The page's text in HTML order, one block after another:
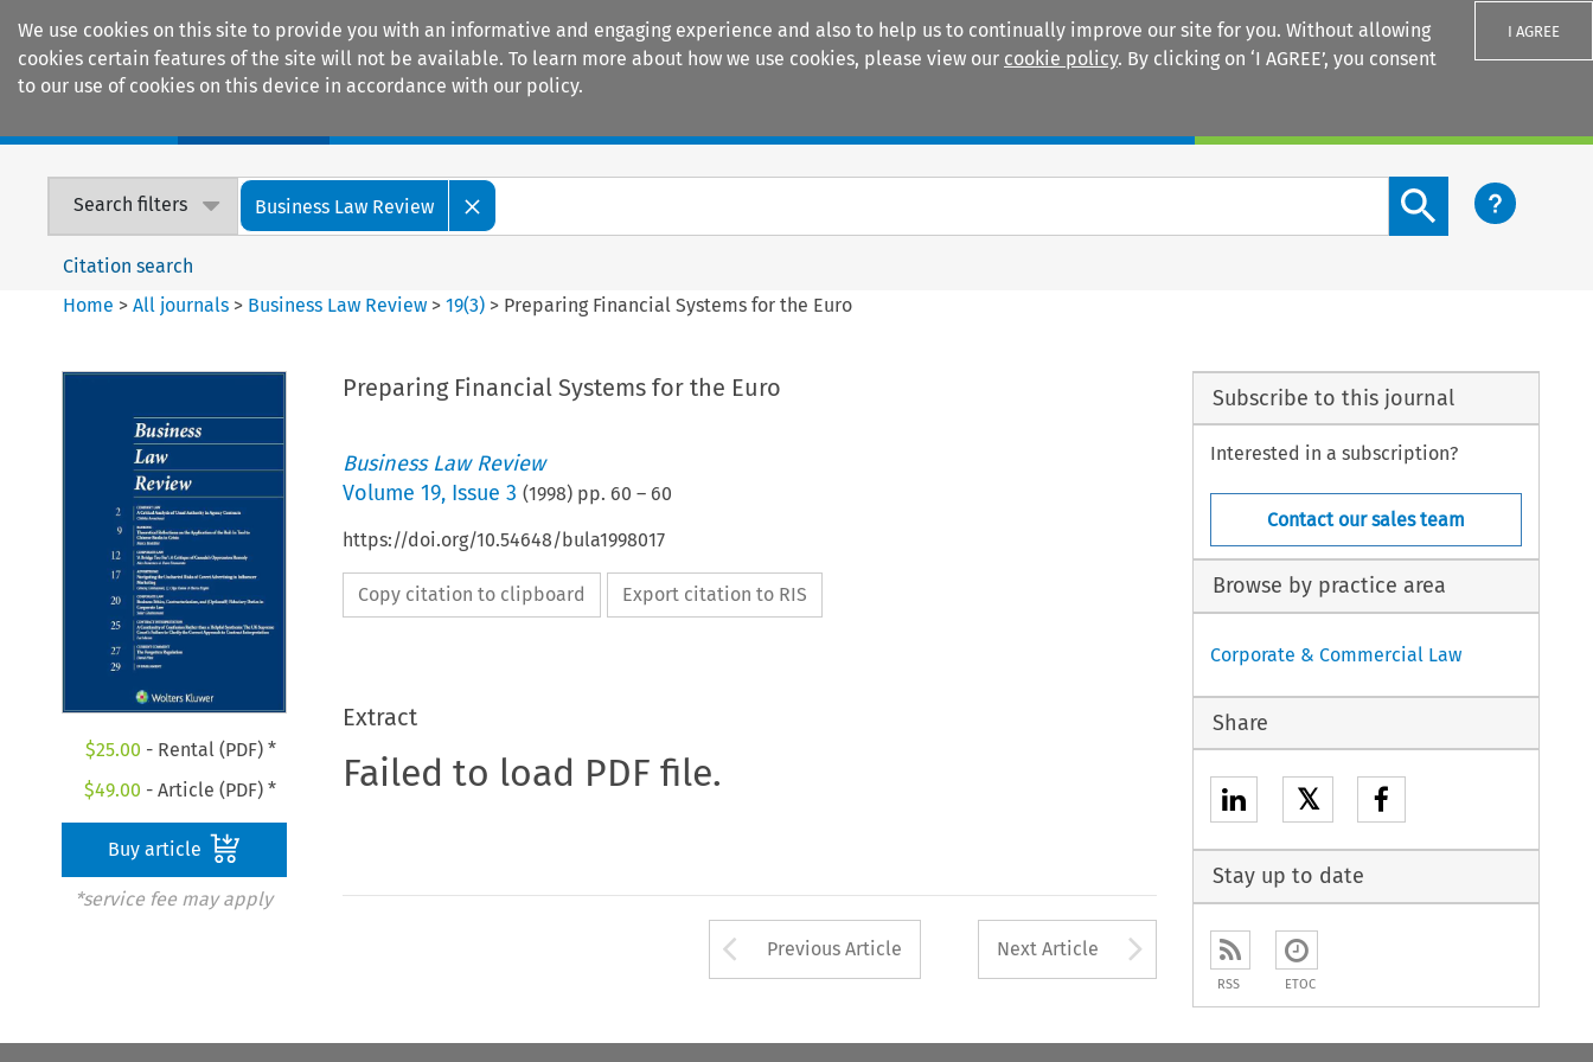
We use cookies on this site to provide you with an informative and engaging experience and also to help us to continually improve our site for you. Without allowing
cookies certain features of the site will not be available. To learn more about how we use cookies, please view our cookie policy. By clicking on ‘I AGREE’, you consent
to our use of cookies on this device in accordance with our policy.
I AGREE
Search filters Business Law Review
Search content button
Citation search
Home >All journals > Business Law Review >19(3) > Preparing Financial Systems for the Euro
$25.00 - Rental (PDF) *
$49.00 - Article (PDF) *
Buy article
*service fee may apply
Preparing Financial Systems for the Euro
Business Law Review
Volume 19, Issue 3 (1998) pp. 60 – 60
https://doi.org/10.54648/bula1998017
Copy citation to clipboard Export citation to RIS
Extract
Failed to load PDF file.
Arrow button used to open the Previous Article
Previous Article Next Article Arrow button used to
Subscribe to this journal
Interested in a subscription?
Contact our sales team
Browse by practice area
Corporate & Commercial Law
Share
𝕏
Stay up to date
RSS ETOC